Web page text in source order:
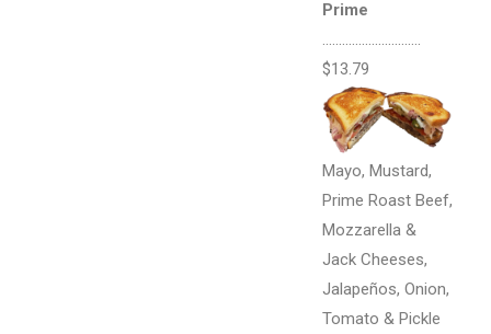
Prime
…………………………
$13.79
Mayo, Mustard,
Prime Roast Beef,
Mozzarella &
Jack Cheeses,
Jalapeños, Onion,
Tomato & Pickle